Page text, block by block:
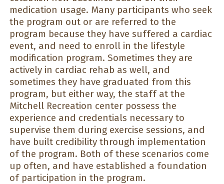
medication usage. Many participants who seek
the program out or are referred to the
program because they have suffered a cardiac
event, and need to enroll in the lifestyle
modification program. Sometimes they are
actively in cardiac rehab as well, and
sometimes they have graduated from this
program, but either way, the staff at the
Mitchell Recreation center possess the
experience and credentials necessary to
supervise them during exercise sessions, and
have built credibility through implementation
of the program. Both of these scenarios come
up often, and have established a foundation
of participation in the program.